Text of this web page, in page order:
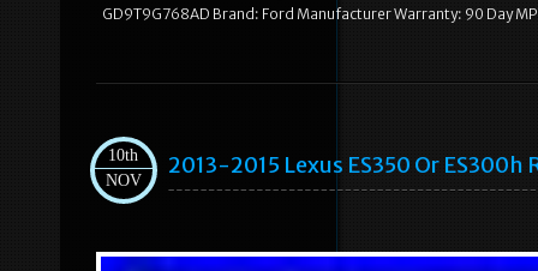
GD9T9G768AD Brand: Ford Manufacturer Warranty: 90 Day
10th
NOV
2013-2015 Lexus ES350 Or